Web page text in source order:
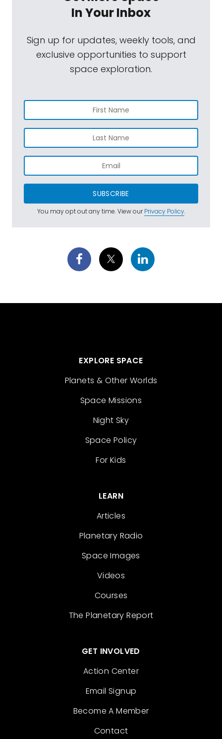
In Your Inbox
Sign up for updates, weekly tools, and
exclusive opportunities to support
space exploration.
SUBSCRIBE
You may opt out any time. View ourPrivacy Policy.
EXPLORE SPACE
Planets & Other Worlds
Space Missions
Night Sky
Space Policy
For Kids
LEARN
Articles
Planetary Radio
Space Images
Videos
Courses
The Planetary Report
GET INVOLVED
Action Center
Email Signup
Become A Member
Contact